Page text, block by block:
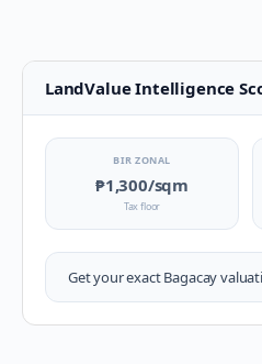
LandValue Intelligence
BIR ZONAL
₱1,300/sqm
Tax floor
Get your exactBagacay